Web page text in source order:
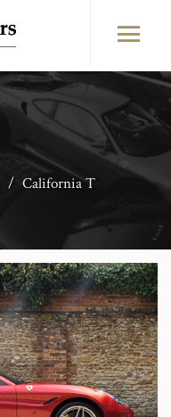
/ California T